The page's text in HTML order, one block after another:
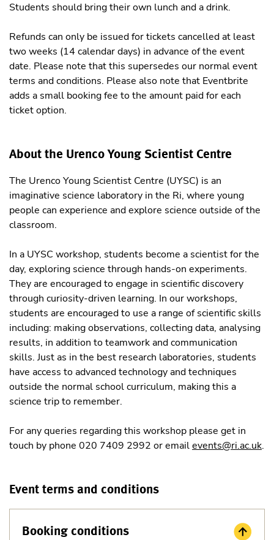
Students should bring their own lunch and a drink.
Refunds can only be issued for tickets cancelled at least
two weeks (14 calendar days) in advance of the event
date. Please note that this supersedes our normal event
terms and conditions. Please also note that Eventbrite
adds a small booking fee to the amount paid for each
ticket option.
About the Urenco Young Scientist Centre
The Urenco Young Scientist Centre (UYSC) is an
imaginative science laboratory in the Ri, where young
people can experience and explore science outside of the
classroom.
In a UYSC workshop, students become a scientist for the
day, exploring science through hands-on experiments.
They are encouraged to engage in scientific discovery
through curiosity-driven learning. In our workshops,
students are encouraged to use a range of scientific skills
including: making observations, collecting data, analysing
results, in addition to teamwork and communication
skills. Just as in the best research laboratories, students
have access to advanced technology and techniques
outside the normal school curriculum, making this a
science trip to remember.
For any queries regarding this workshop please get in
touch by phone 020 7409 2992 or emailevents@ri.ac.uk.
Event terms and conditions
Booking conditions